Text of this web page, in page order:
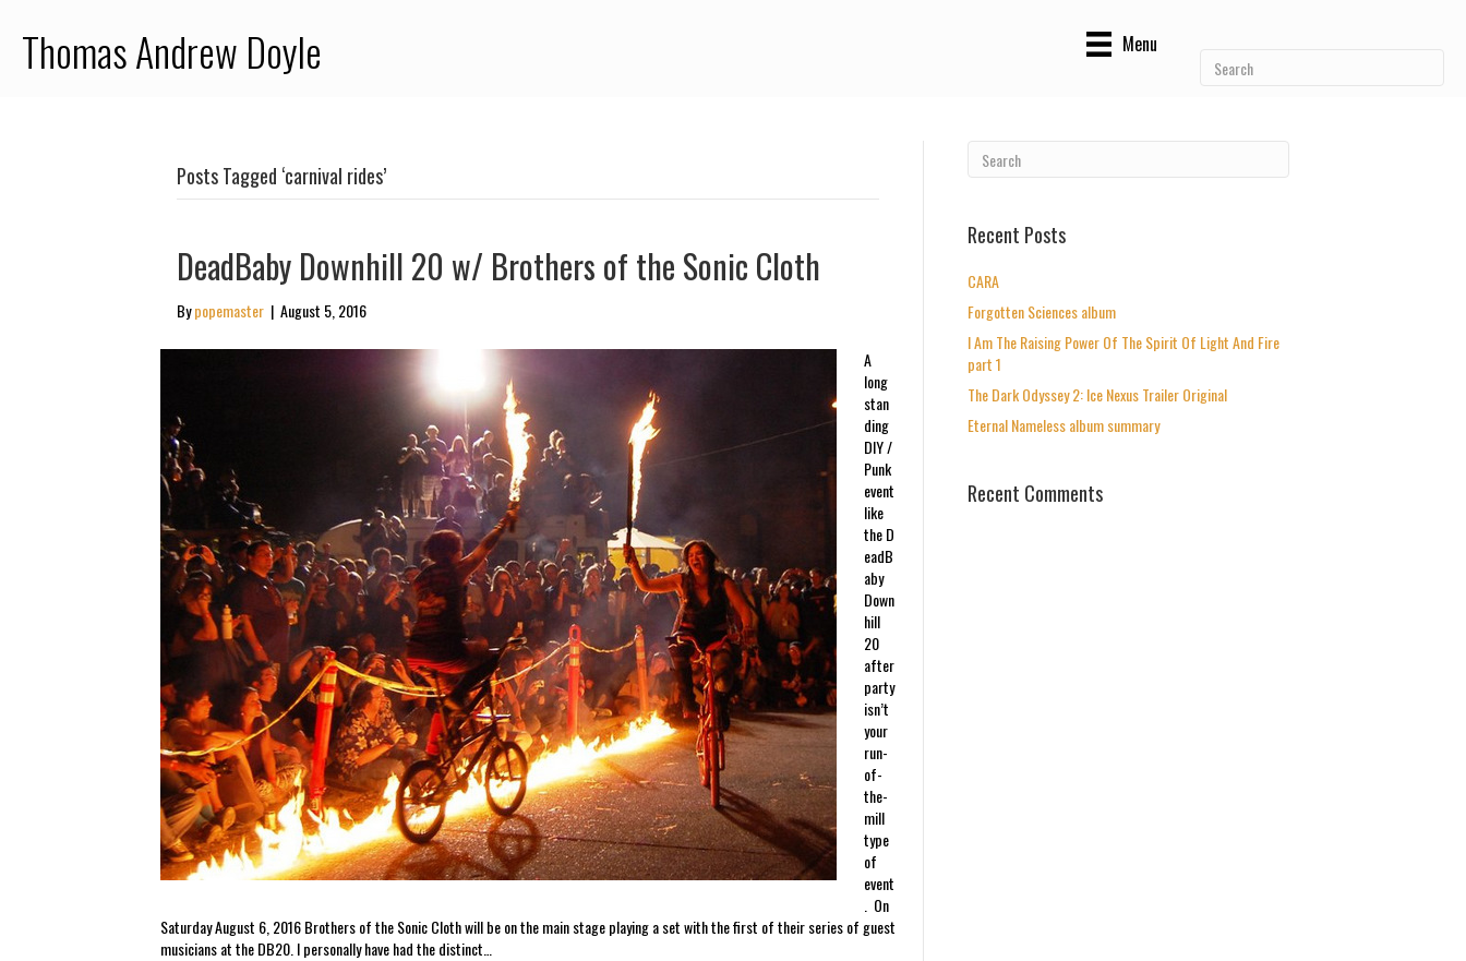
Thomas Andrew Doyle Menu
Posts Tagged ‘carnival rides’
DeadBaby Downhill 20 w/ Brothers of the Sonic Cloth
Bypopemaster | August 5, 2016
A
long
stan
ding
DIY /
Punk
event
like
the D
eadB
aby
Down
hill
20
after
party
isn’t
your
run-
of-
the-
mill
type
of
event
. On
Saturday August 6, 2016 Brothers of the Sonic Cloth will be on the main stage playing a set with the first of their series of guest
musicians at the DB20. I personally have had the distinct…
Recent Posts
CARA
Forgotten Sciences album
I Am The Raising Power Of The Spirit Of Light And Fire
part 1
The Dark Odyssey 2: Ice Nexus Trailer Original
Eternal Nameless album summary
Recent Comments